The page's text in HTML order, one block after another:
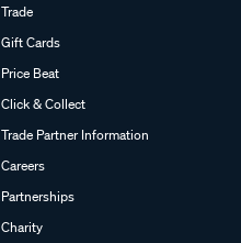
Trade
Gift Cards
Price Beat
Click & Collect
Trade Partner Information
Careers
Partnerships
Charity